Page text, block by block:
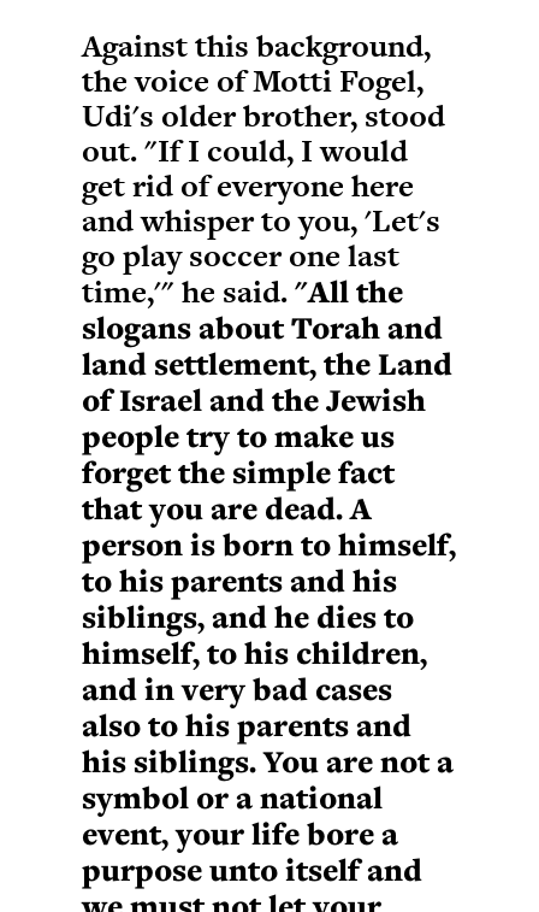
Against this background,
the voice of Motti Fogel,
Udi's older brother, stood
out. "If I could, I would
get rid of everyone here
and whisper to you, 'Let's
go play soccer one last
time,'" he said."All the
slogans about Torah and
land settlement, the Land
of Israel and the Jewish
people try to make us
forget the simple fact
that you are dead. A
person is born to himself,
to his parents and his
siblings, and he dies to
himself, to his children,
and in very bad cases
also to his parents and
his siblings. You are not a
symbol or a national
event, your life bore a
purpose unto itself and